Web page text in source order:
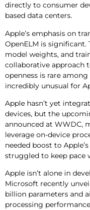
directly to consumer
based data centers.
Apple’s emphasis on
OpenELM is significant.
model weights, and
collaborative approach
openness is rare
incredibly unusual for
Apple hasn’t yet
devices, but the
announced at WWDC,
leverage on-device
needed boost to
struggled to keep pace
Apple isn’t alone in
Microsoft recently
billion parameters and
processing